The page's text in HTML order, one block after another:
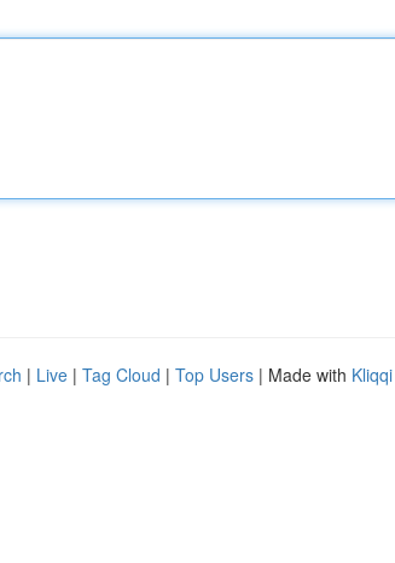
| Live | Tag Cloud | Top Users | Made with